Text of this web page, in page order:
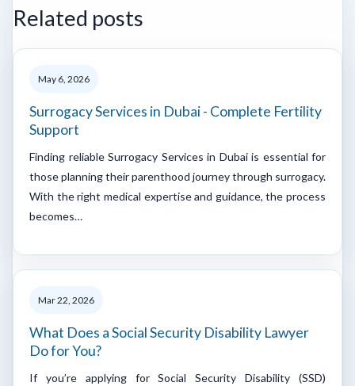
Related posts
May 6, 2026
Surrogacy Services in Dubai - Complete Fertility
Support
Finding reliable Surrogacy Services in Dubai is essential for
those planning their parenthood journey through surrogacy.
With the right medical expertise and guidance, the process
becomes…
Mar 22, 2026
What Does a Social Security Disability Lawyer
Do for You?
If you’re applying for Social Security Disability (SSD)